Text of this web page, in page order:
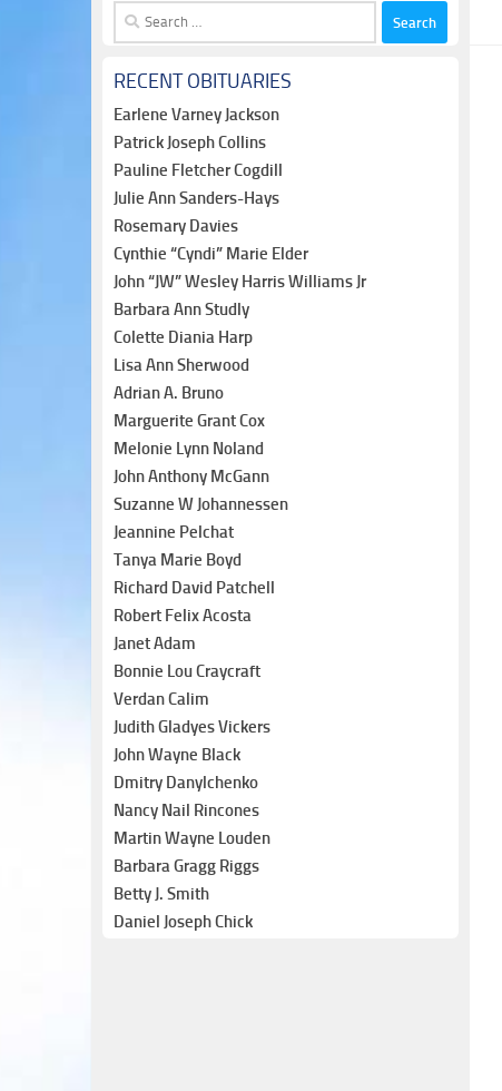
Search
for:
RECENT OBITUARIES
Earlene Varney Jackson
Patrick Joseph Collins
Pauline Fletcher Cogdill
Julie Ann Sanders-Hays
Rosemary Davies
Cynthie “Cyndi” Marie Elder
John “JW” Wesley Harris Williams Jr
Barbara Ann Studly
Colette Diania Harp
Lisa Ann Sherwood
Adrian A. Bruno
Marguerite Grant Cox
Melonie Lynn Noland
John Anthony McGann
Suzanne W Johannessen
Jeannine Pelchat
Tanya Marie Boyd
Richard David Patchell
Robert Felix Acosta
Janet Adam
Bonnie Lou Craycraft
Verdan Calim
Judith Gladyes Vickers
John Wayne Black
Dmitry Danylchenko
Nancy Nail Rincones
Martin Wayne Louden
Barbara Gragg Riggs
Betty J. Smith
Daniel Joseph Chick